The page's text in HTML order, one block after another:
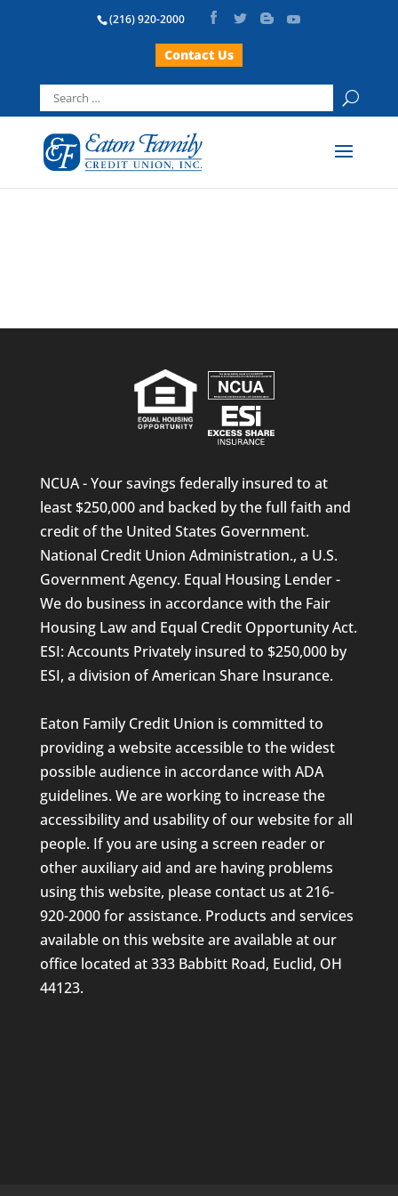
(216) 920-2000
Contact Us
Search
for:
NCUA - Your savings federally insured to at
least $250,000 and backed by the full faith and
credit of the United States Government.
National Credit Union Administration., a U.S.
Government Agency. Equal Housing Lender -
We do business in accordance with the Fair
Housing Law and Equal Credit Opportunity Act.
ESI: Accounts Privately insured to $250,000 by
ESI, a division of American Share Insurance.
Eaton Family Credit Union is committed to
providing a website accessible to the widest
possible audience in accordance with ADA
guidelines. We are working to increase the
accessibility and usability of our website for all
people. If you are using a screen reader or
other auxiliary aid and are having problems
using this website, please contact us at 216-
920-2000 for assistance. Products and services
available on this website are available at our
office located at 333 Babbitt Road, Euclid, OH
44123.